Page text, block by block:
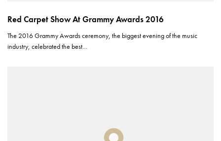
Red Carpet Show At Grammy Awards 2016
The 2016 Grammy Awards ceremony, the biggest evening of the music
industry, celebrated the best…